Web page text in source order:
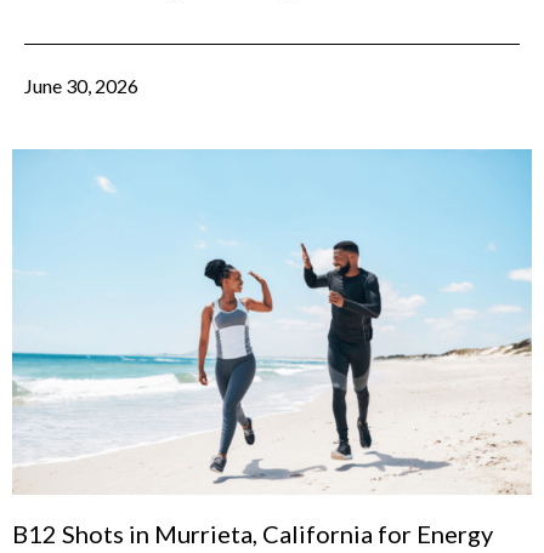
June 30, 2026
B12 Shots in Murrieta, California for Energy